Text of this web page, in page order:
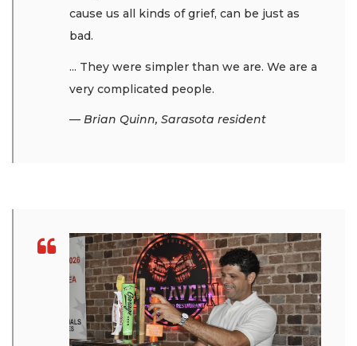
cause us all kinds of grief, can be just as
bad.
... They were simpler than we are. We are a
very complicated people.
— Brian Quinn, Sarasota resident